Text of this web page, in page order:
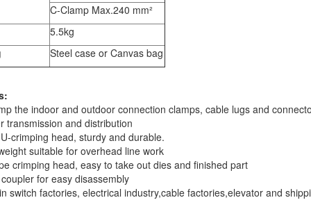
C-Clamp Max.240 mm²
5.5kg
Steel case or Canvas bag
the indoor and outdoor connection clamps, cable lugs and
transmission and distribution
crimping head, sturdy and durable.
suitable for overhead line work
crimping head, easy to take out dies and finished part
for easy disassembly
switch factories, electrical industry,cable factories,elevator and